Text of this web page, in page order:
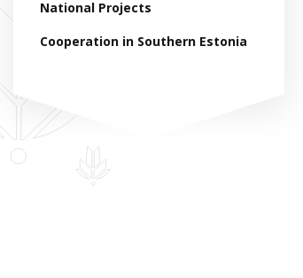
National Projects
Cooperation in Southern Estonia